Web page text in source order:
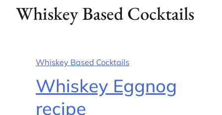
Whiskey Based Cocktails
Whiskey Based Cocktails
Whiskey Eggnog
recipe